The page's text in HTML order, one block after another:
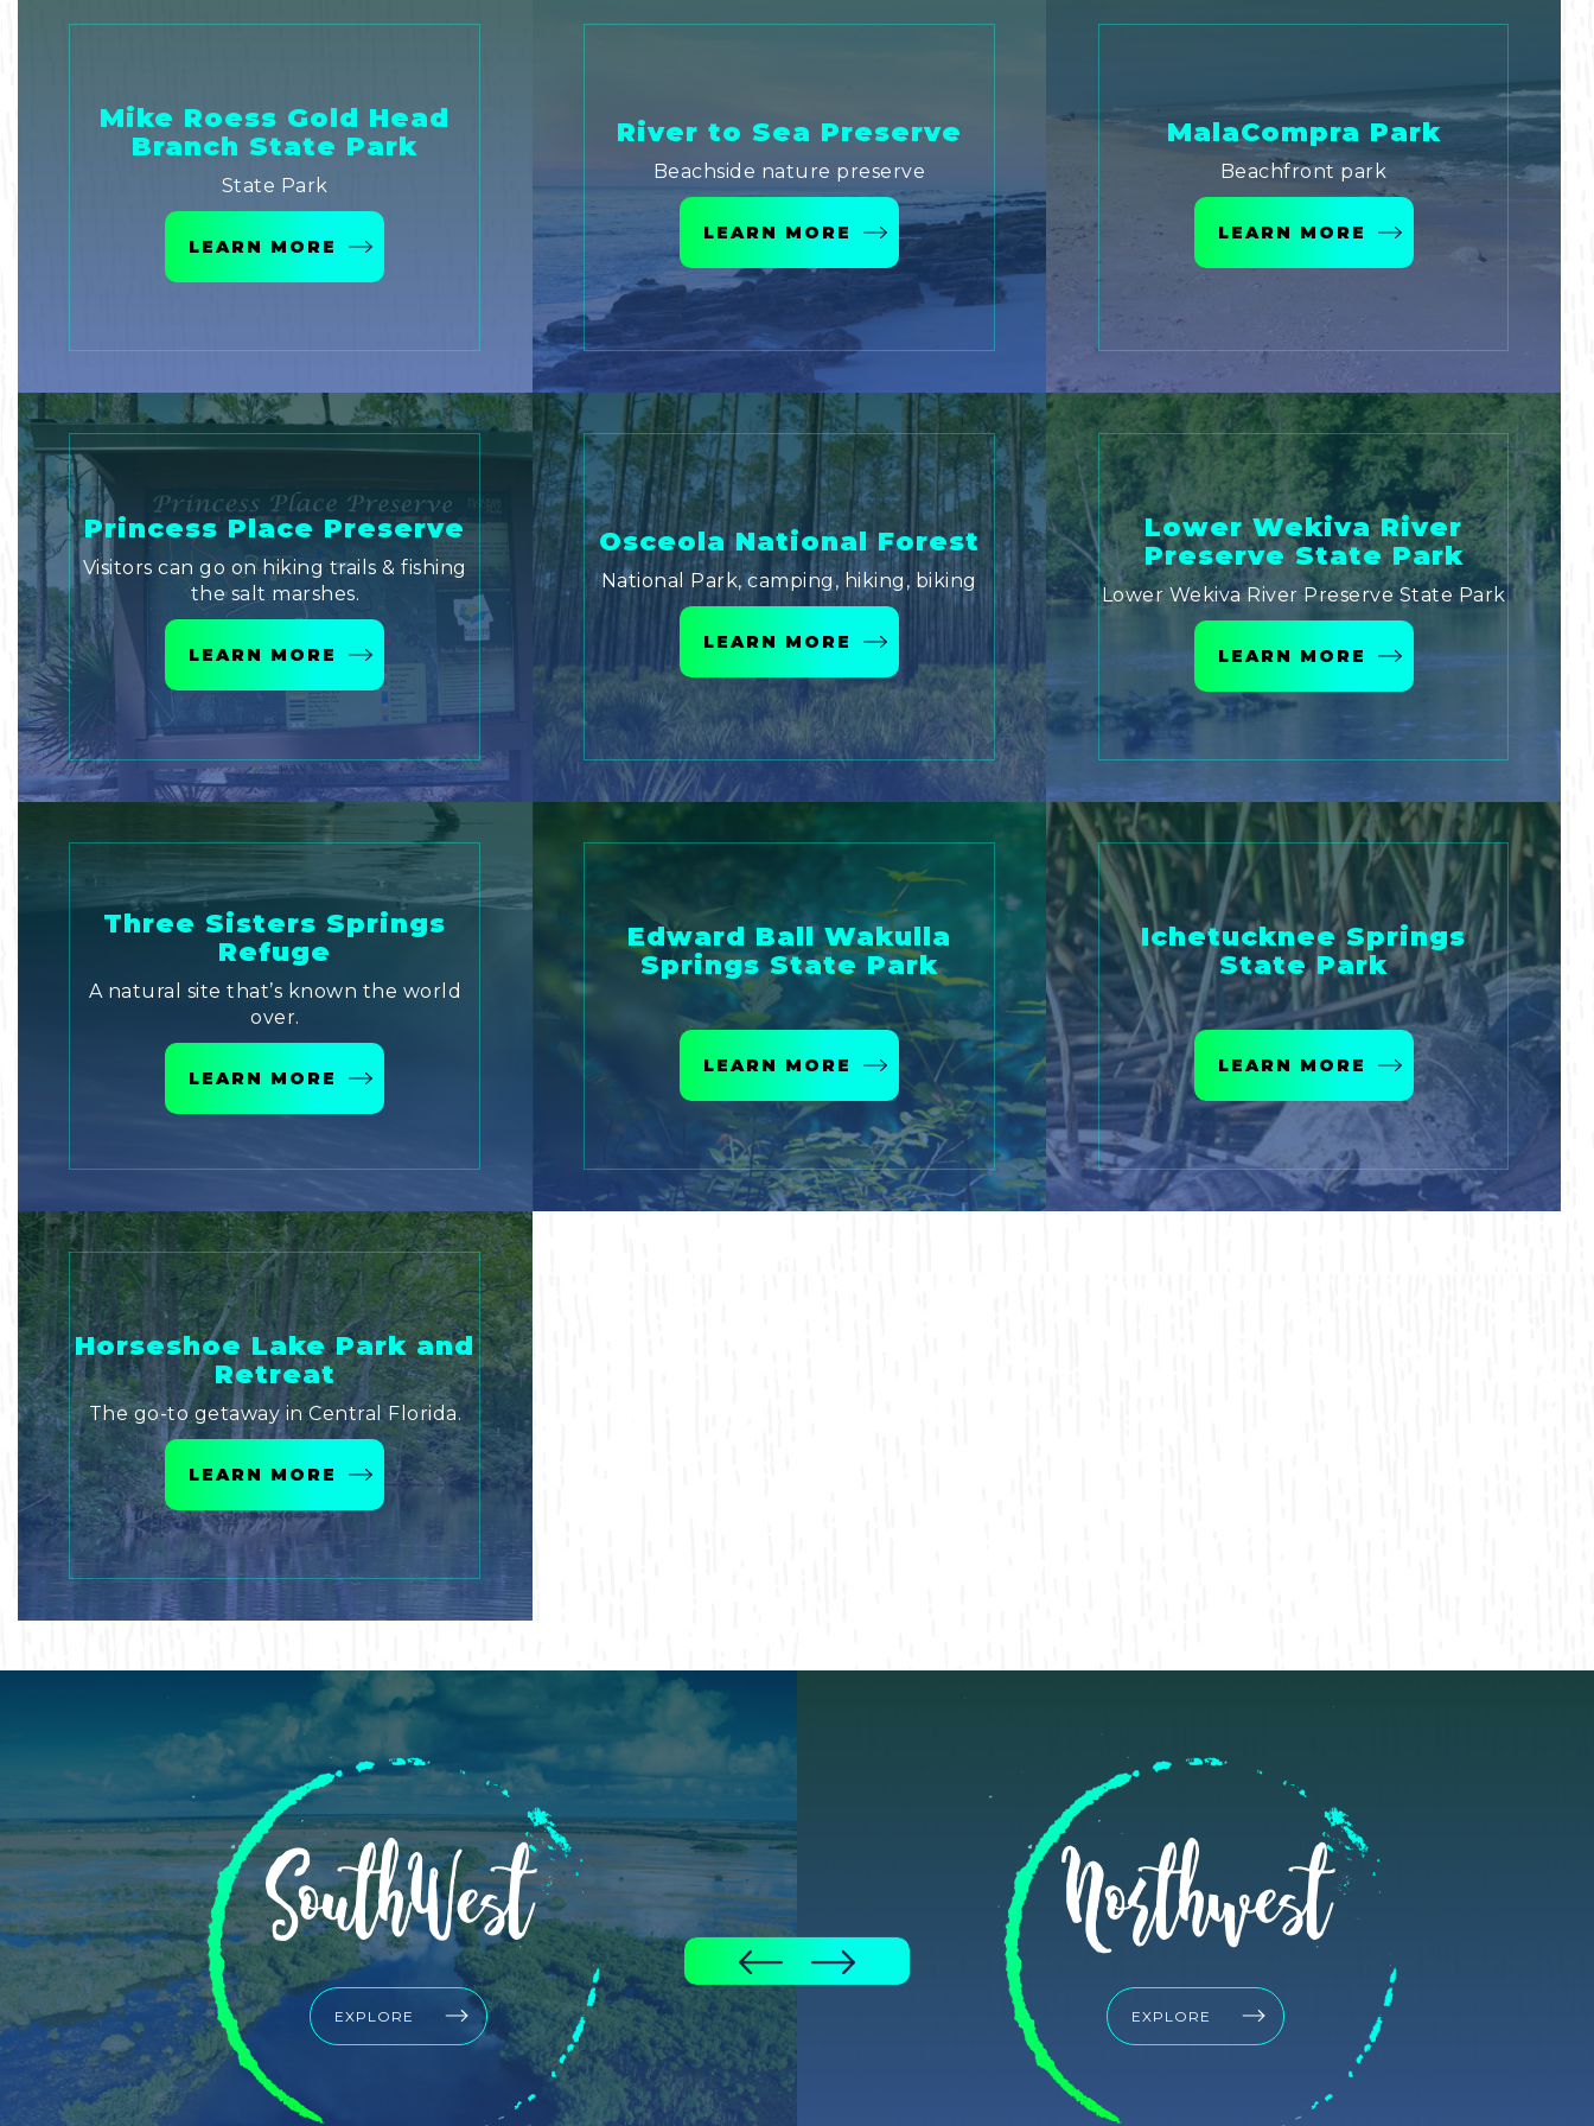
Mike Roess Gold Head
Branch State Park
State Park
LEARN MORE
River to Sea Preserve
Beachside nature preserve
LEARN MORE
MalaCompra Park
Beachfront park
LEARN MORE
Princess Place Preserve
Visitors can go on hiking trails & fishing
the salt marshes.
LEARN MORE
Osceola National Forest
National Park, camping, hiking, biking
LEARN MORE
Lower Wekiva River
Preserve State Park
Lower Wekiva River Preserve State Park
LEARN MORE
Three Sisters Springs
Refuge
A natural site that’s known the world
over.
LEARN MORE
Edward Ball Wakulla
Springs State Park
LEARN MORE
Ichetucknee Springs
State Park
LEARN MORE
Horseshoe Lake Park and
Retreat
The go-to getaway in Central Florida.
LEARN MORE
SouthWest
EXPLORE
Northwest
EXPLORE